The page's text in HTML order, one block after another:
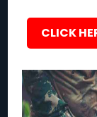
CLICK